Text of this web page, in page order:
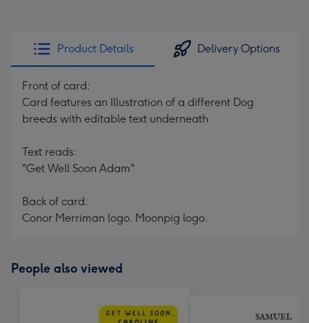
Product Details Delivery Options
Front of card:
Card features an Illustration of a different Dog
breeds with editable text underneath
Text reads:
"Get Well Soon Adam"
Back of card:
Conor Merriman logo. Moonpig logo.
People also viewed